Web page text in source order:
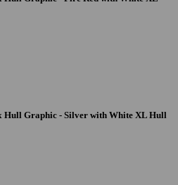
Hull Graphic - Silver with White XL Hull